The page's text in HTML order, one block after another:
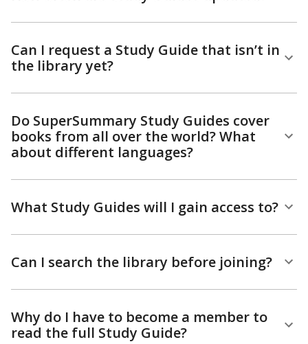
Can I request a Study Guide that isn’t in
the library yet?
Do SuperSummary Study Guides cover
books from all over the world? What
about different languages?
What Study Guides will I gain access to?
Can I search the library before joining?
Why do I have to become a member to
read the full Study Guide?